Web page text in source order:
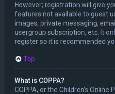
However; registration will give
features not available to guest
images, private messaging,
usergroup subscription, etc. It
register so it is recommended
Top
What is COPPA?
COPPA, or the Children’s